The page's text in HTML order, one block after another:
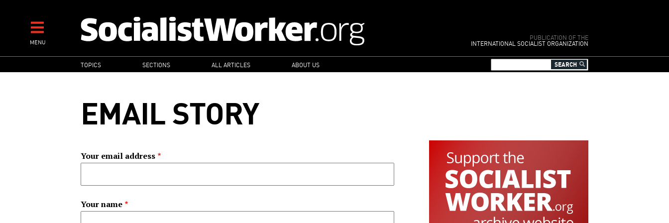
contentMENU
PUBLICATION OF THE
INTERNATIONAL SOCIALIST ORGANIZATION
MAIN
NAVIGATION
TOPICS SECTIONS ALL ARTICLES ABOUT US
EMAIL STORY
Your email address
Your name